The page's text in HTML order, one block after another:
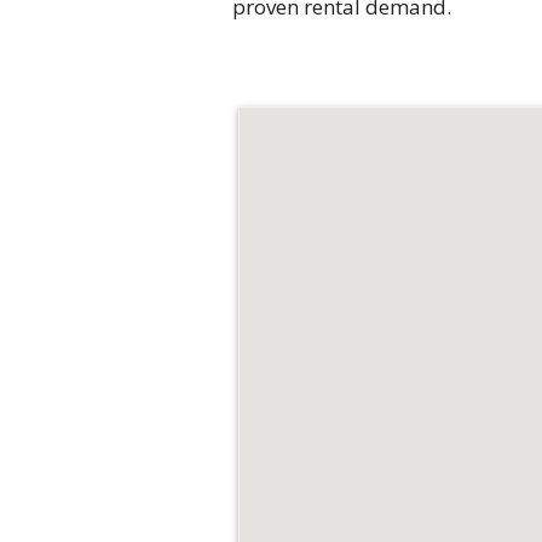
proven rental demand.